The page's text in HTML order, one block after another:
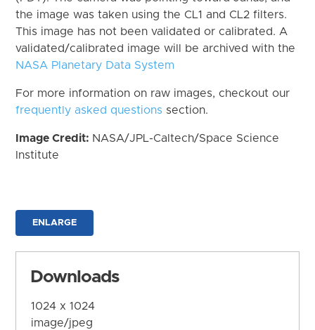
the image was taken using the CL1 and CL2 filters.
This image has not been validated or calibrated. A
validated/calibrated image will be archived with the
NASA Planetary Data System
For more information on raw images, checkout our
frequently asked questions section.
Image Credit: NASA/JPL-Caltech/Space Science
Institute
ENLARGE
Downloads
1024 x 1024
image/jpeg